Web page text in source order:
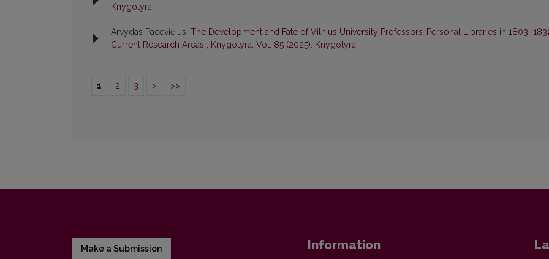
Knygotyra
Arvydas Pacevičius, The Development and Fate of Vilnius University Professors’ Personal Libraries in
Current Research Areas , Knygotyra: Vol. 85 (2025): Knygotyra
1 2 3 > >>
Make a Submission Information